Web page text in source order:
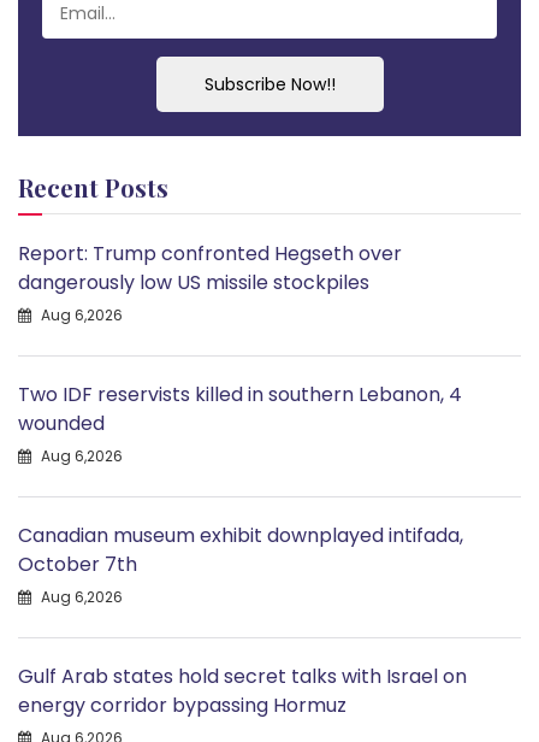
Subscribe Now!!
Recent Posts
Report: Trump confronted Hegseth over
dangerously low US missile stockpiles
Aug 6,2026
Two IDF reservists killed in southern Lebanon, 4
wounded
Aug 6,2026
Canadian museum exhibit downplayed intifada,
October 7th
Aug 6,2026
Gulf Arab states hold secret talks with Israel on
energy corridor bypassing Hormuz